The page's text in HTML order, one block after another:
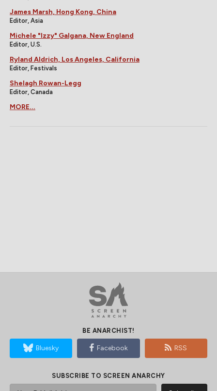
James Marsh, Hong Kong, China
Editor, Asia
Michele "Izzy" Galgana, New England
Editor, U.S.
Ryland Aldrich, Los Angeles, California
Editor, Festivals
Shelagh Rowan-Legg
Editor, Canada
MORE...
BE ANARCHIST!
Bluesky Facebook RSS
SUBSCRIBE TO SCREEN ANARCHY